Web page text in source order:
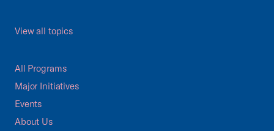
View all topics
All Programs
Major Initiatives
Events
About Us